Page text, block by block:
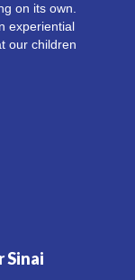
on its own.
experiential
our children
Sinai